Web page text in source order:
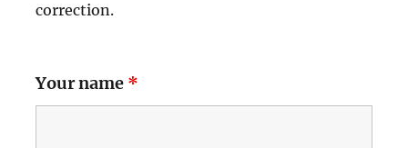
correction.
Your name *